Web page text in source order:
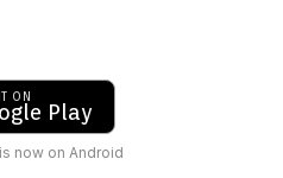
ON
Play
now on Android